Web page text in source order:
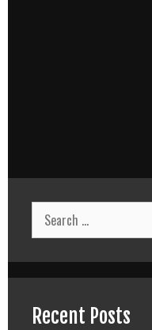
Search
for:
Recent Posts